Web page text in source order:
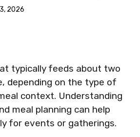
2026
typically feeds about two
depending on the type of
context. Understanding
meal planning can help
for events or gatherings.